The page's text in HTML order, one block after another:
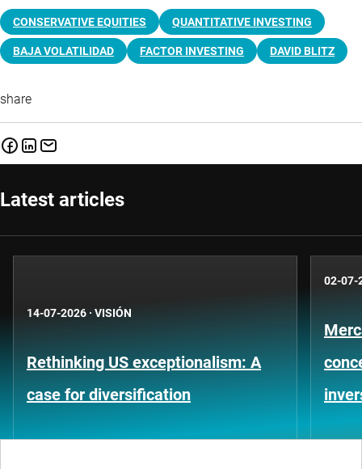
CONSERVATIVE EQUITIES QUANTITATIVE INVESTING
BAJA VOLATILIDAD FACTOR INVESTING DAVID BLITZ
share
Latest articles
14-07-2026 · VISIÓN
Rethinking US exceptionalism: A
case for diversification
02-07-